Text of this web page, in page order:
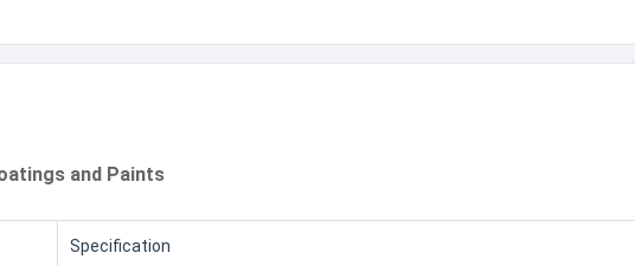
and Paints
Specification